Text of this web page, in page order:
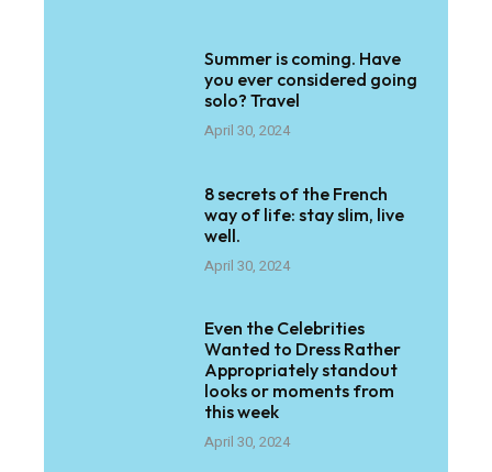
Summer is coming. Have
you ever considered going
solo? Travel
April 30, 2024
8 secrets of the French
way of life: stay slim, live
well.
April 30, 2024
Even the Celebrities
Wanted to Dress Rather
Appropriately standout
looks or moments from
this week
April 30, 2024